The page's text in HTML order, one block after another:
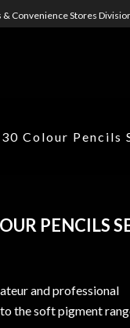
& Convenience Stores
30 Colour Pencils
PENCILS
and professional
the soft pigment